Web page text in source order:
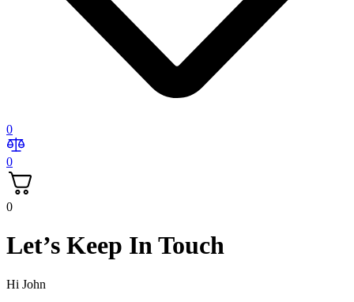
0
0
0
Let’s Keep In Touch
Hi John